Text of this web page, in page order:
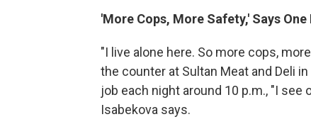
'More Cops, More Safety,' Says One
"I live alone here. So more cops,
the counter at Sultan Meat and Deli
job each night around 10 p.m., "I
Isabekova says.